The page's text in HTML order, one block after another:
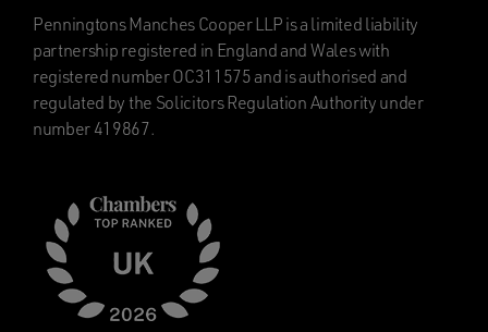
Penningtons Manches Cooper LLP is a limited liability
partnership registered in England and Wales with
registered number OC311575 and is authorised and
regulated by the Solicitors Regulation Authority under
number 419867.